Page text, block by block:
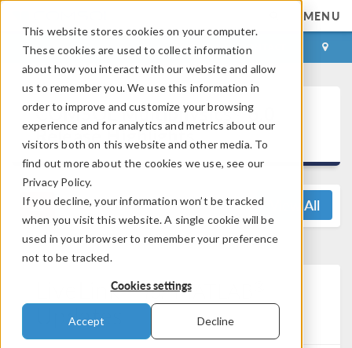
This website stores cookies on your computer.
These cookies are used to collect information
about how you interact with our website and allow
us to remember you. We use this information in
order to improve and customize your browsing
experience and for analytics and metrics about our
visitors both on this website and other media. To
find out more about the cookies we use, see our
Privacy Policy.
If you decline, your information won’t be tracked
when you visit this website. A single cookie will be
used in your browser to remember your preference
not to be tracked.
Cookies settings
Accept Decline
MENU
LOG IN CONTACT
COMSOL Multiphysics®6.0
Release Highlights
View All
LiveLink™forMATLAB
Updates